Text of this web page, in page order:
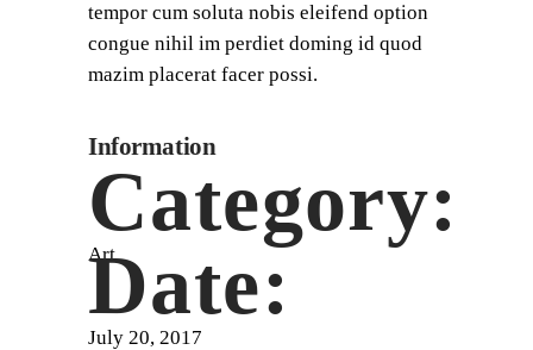
tempor cum soluta nobis eleifend option
congue nihil im perdiet doming id quod
mazim placerat facer possi.
Information
Category:
Art
Date:
July 20, 2017